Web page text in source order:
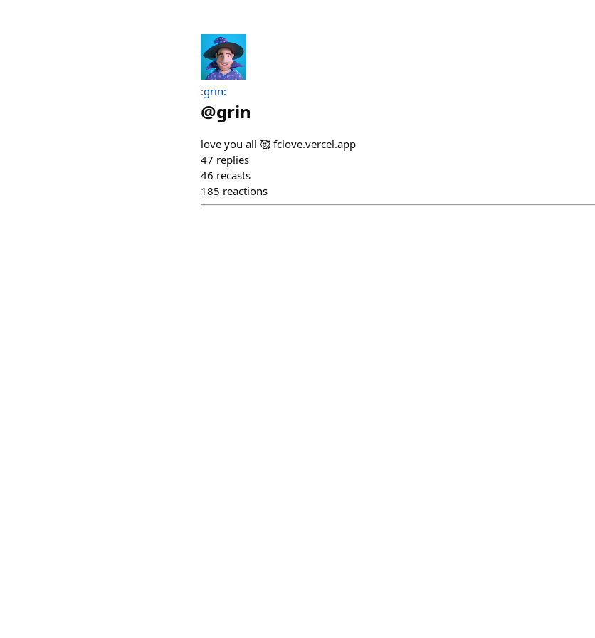
:grin:
@grin
love you all 🥰 fclove.vercel.app
47 replies
46 recasts
185 reactions